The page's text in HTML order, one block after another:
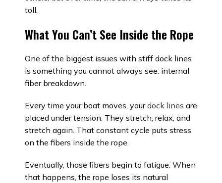
toll.
What You Can’t See Inside the Rope
One of the biggest issues with stiff dock lines
is something you cannot always see: internal
fiber breakdown.
Every time your boat moves, yourdock lines are
placed under tension. They stretch, relax, and
stretch again. That constant cycle puts stress
on the fibers inside the rope.
Eventually, those fibers begin to fatigue. When
that happens, the rope loses its natural